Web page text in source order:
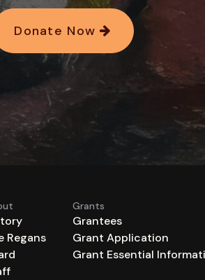
Donate Now
Regans
Grants
Grantees
Grant Application
Grant Essential